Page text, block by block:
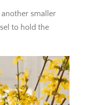
smaller
to hold the